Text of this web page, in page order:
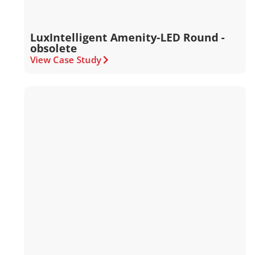
LuxIntelligent Amenity-LED Round -
obsolete
View Case Study